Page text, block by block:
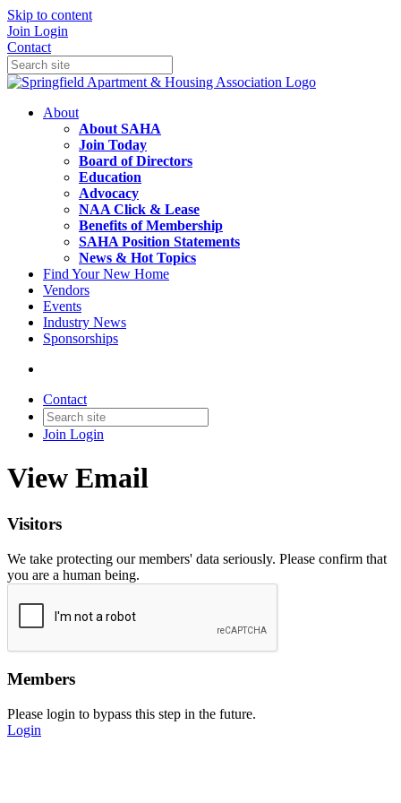
Skip to content
Join Login
Contact
About
About SAHA
Join Today
Board of Directors
Education
Advocacy
NAA Click & Lease
Benefits of Membership
SAHA Position Statements
News & Hot Topics
Find Your New Home
Vendors
Events
Industry News
Sponsorships
Contact
Join Login
View Email
Visitors
We take protecting our members' data seriously. Please confirm that
you are a human being.
Members
Please login to bypass this step in the future.
Login